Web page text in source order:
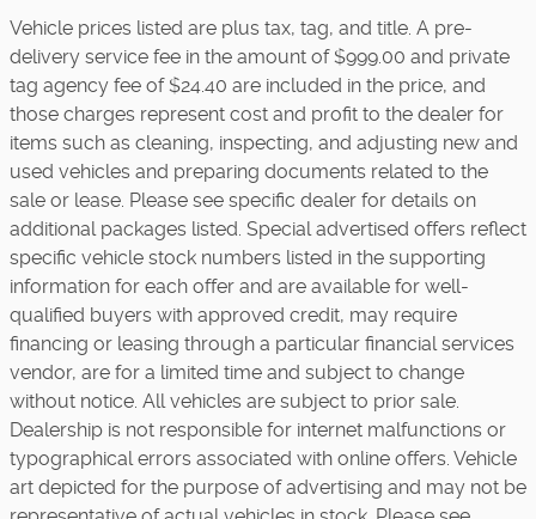
Vehicle prices listed are plus tax, tag, and title. A pre-
delivery service fee in the amount of $999.00 and private
tag agency fee of $24.40 are included in the price, and
those charges represent cost and profit to the dealer for
items such as cleaning, inspecting, and adjusting new and
used vehicles and preparing documents related to the
sale or lease. Please see specific dealer for details on
additional packages listed. Special advertised offers reflect
specific vehicle stock numbers listed in the supporting
information for each offer and are available for well-
qualified buyers with approved credit, may require
financing or leasing through a particular financial services
vendor, are for a limited time and subject to change
without notice. All vehicles are subject to prior sale.
Dealership is not responsible for internet malfunctions or
typographical errors associated with online offers. Vehicle
art depicted for the purpose of advertising and may not be